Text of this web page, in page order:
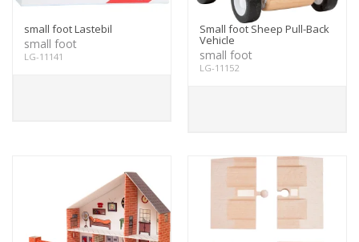
small foot Lastebil
small foot
LG-11141
Small foot Sheep Pull-Back
Vehicle
small foot
LG-11152